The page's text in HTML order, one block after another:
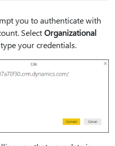
you to authenticate with
SelectOrganizational
your credentials.